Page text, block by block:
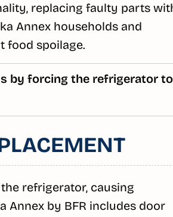
replacing faulty parts
Annex households and
food spoilage.
by forcing the refrigerator to
refrigerator, causing
Annex by BFR includes door